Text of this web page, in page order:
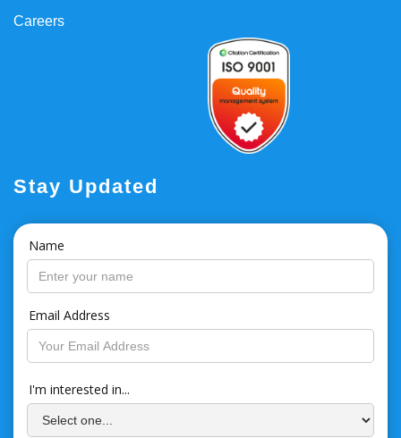
Careers
Stay Updated
Name
Email Address
I'm interested in...